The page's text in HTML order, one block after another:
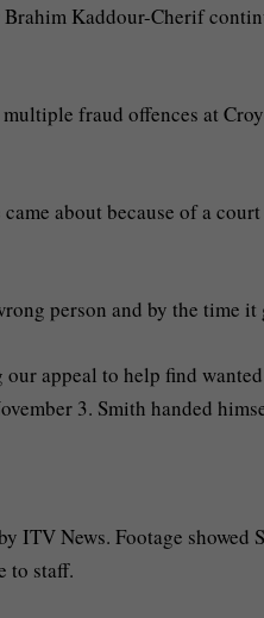
Kaddour-Cherif
fraud offences at
about because of a
person and by the time
our appeal to help find
3. Smith handed
ITV News. Footage showed
to staff.